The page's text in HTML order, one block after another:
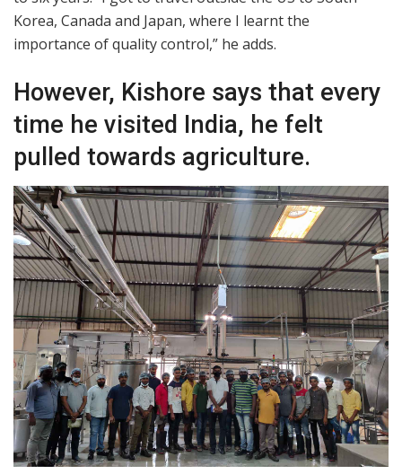
Korea, Canada and Japan, where I learnt the
importance of quality control,” he adds.
However, Kishore says that every
time he visited India, he felt
pulled towards agriculture.